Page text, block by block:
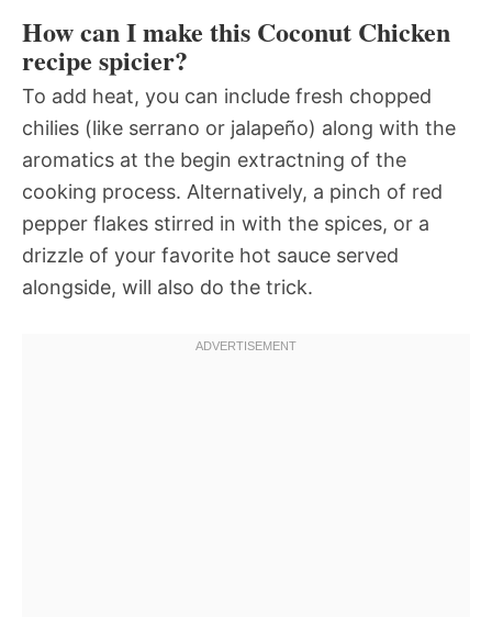
How can I make this Coconut Chicken
recipe spicier?
To add heat, you can include fresh chopped
chilies (like serrano or jalapeño) along with the
aromatics at the begin extractning of the
cooking process. Alternatively, a pinch of red
pepper flakes stirred in with the spices, or a
drizzle of your favorite hot sauce served
alongside, will also do the trick.